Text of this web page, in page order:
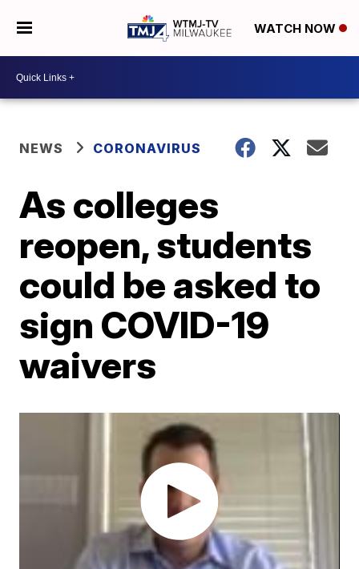
WATCH NOW
NEWS CORONAVIRUS
As colleges
reopen, students
could be asked to
sign COVID-19
waivers